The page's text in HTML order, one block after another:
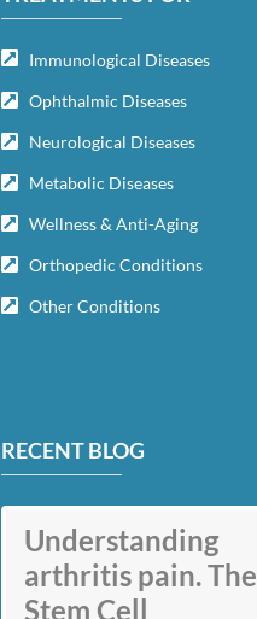
Immunological Diseases
Ophthalmic Diseases
Neurological Diseases
Metabolic Diseases
Wellness & Anti-Aging
Orthopedic Conditions
Other Conditions
RECENT BLOG
Understanding
arthritis pain. The
Stem Cell